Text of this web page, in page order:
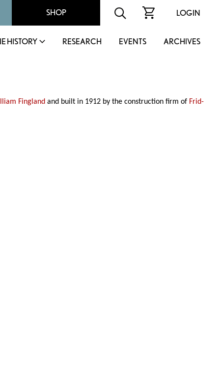
SHOP LOGIN
HISTORY RESEARCH EVENTS ARCHIVES
Fingland and built in 1912 by the construction firm of Frid-